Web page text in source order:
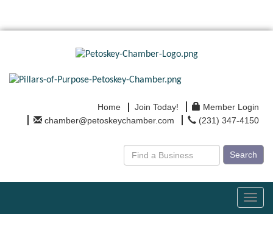
Home Join Today!
Member Login
chamber@petoskeychamber.com
(231) 347-4150
Search